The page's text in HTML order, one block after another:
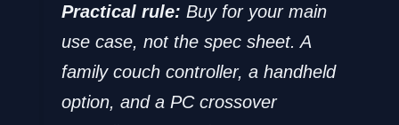
Practical rule: Buy for your main
use case, not the spec sheet. A
family couch controller, a handheld
option, and a PC crossover